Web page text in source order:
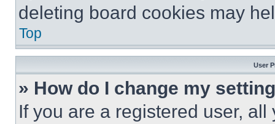
deleting board cookies may
Top
User
» How do I change my
If you are a registered user,